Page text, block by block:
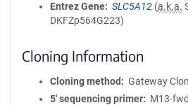
Entrez Gene
SLC5A12 (a.k.a.
DKFZp564G223)
Cloning Information
Cloning method
Gateway
5′ sequencing primer
M13-fwd